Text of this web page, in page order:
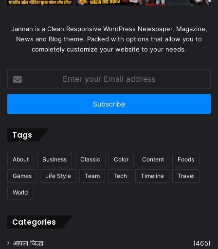
Jannah is a Clean Responsive WordPress Newspaper, Magazine,
News and Blog theme. Packed with options that allow you to
completely customize your website to your needs.
Enter
your
Email
Tags
About Business Classic Color Content Foods
Games Life Style Team Tech Timeline Travel
World
Categories
आपला जिल्हा
(465)